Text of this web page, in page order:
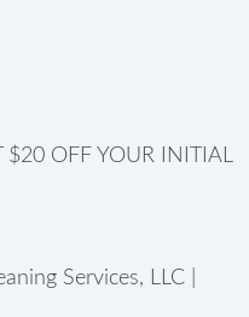
$20 OFF YOUR INITIAL
Services, LLC |